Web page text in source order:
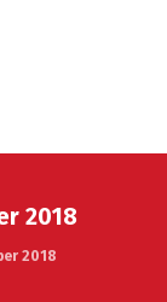
2018
2018